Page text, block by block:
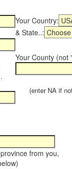
Your Country:
& State..:
Your County (not
(enter NA if not
from you,